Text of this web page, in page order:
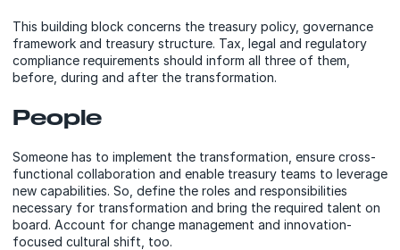
This building block concerns the treasury policy, governance
framework and treasury structure. Tax, legal and regulatory
compliance requirements should inform all three of them,
before, during and after the transformation.
People
Someone has to implement the transformation, ensure cross-
functional collaboration and enable treasury teams to leverage
new capabilities. So, define the roles and responsibilities
necessary for transformation and bring the required talent on
board. Account for change management and innovation-
focused cultural shift, too.